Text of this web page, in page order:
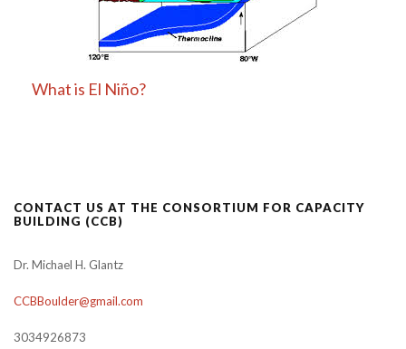
What is El Niño?
CONTACT US AT THE CONSORTIUM FOR CAPACITY
BUILDING (CCB)
Dr. Michael H. Glantz
CCBBoulder@gmail.com
3034926873